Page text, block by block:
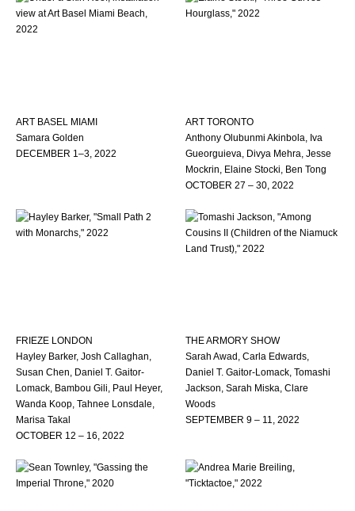
ART BASEL MIAMI
Samara Golden
DECEMBER 1–3, 2022
ART TORONTO
Anthony Olubunmi Akinbola, Iva
Gueorguieva, Divya Mehra, Jesse
Mockrin, Elaine Stocki, Ben Tong
OCTOBER 27 – 30, 2022
FRIEZE LONDON
Hayley Barker, Josh Callaghan,
Susan Chen, Daniel T. Gaitor-
Lomack, Bambou Gili, Paul Heyer,
Wanda Koop, Tahnee Lonsdale,
Marisa Takal
OCTOBER 12 – 16, 2022
THE ARMORY SHOW
Sarah Awad, Carla Edwards,
Daniel T. Gaitor-Lomack, Tomashi
Jackson, Sarah Miska, Clare
Woods
SEPTEMBER 9 – 11, 2022